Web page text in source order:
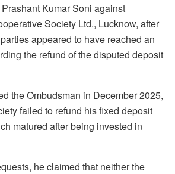
Kumar Soni against
Society Ltd., Lucknow, after
appeared to have reached an
the refund of the disputed deposit
the Ombudsman in December 2025,
failed to refund his fixed deposit
matured after being invested in
he claimed that neither the